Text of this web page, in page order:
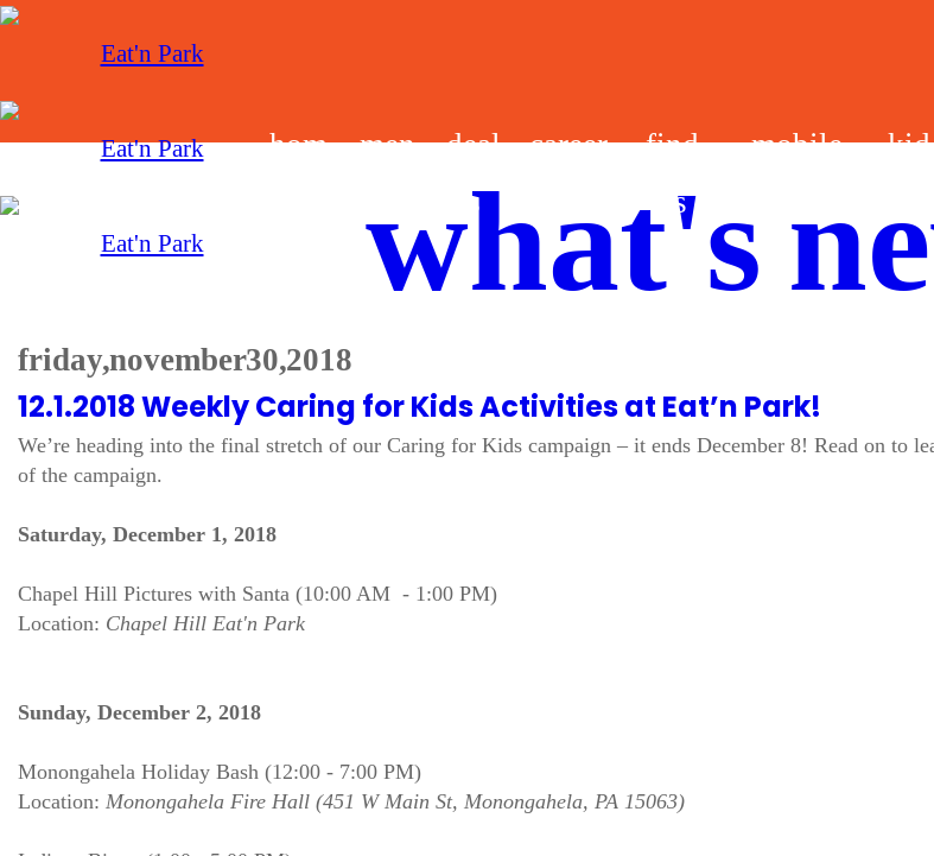
hom
men
deal
s
career
find
us
mobile
kid
what's
friday, november 30, 2018
12.1.2018 Weekly Caring for Kids Activities at Eat’n Park!
We’re heading into the final stretch of our Caring for Kids campaign – it ends December 8! Read on to
of the campaign.
Saturday, December 1, 2018
Chapel Hill Pictures with Santa (10:00 AM - 1:00 PM)
Location: Chapel Hill Eat'n Park
Sunday, December 2, 2018
Monongahela Holiday Bash (12:00 - 7:00 PM)
Location: Monongahela Fire Hall (451 W Main St, Monongahela, PA 15063)